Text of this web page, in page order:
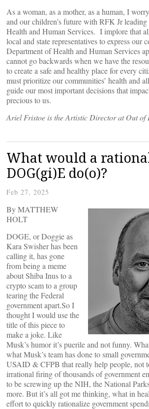
As a woman, as a mother, as a human, I
and our children’s future with RFK Jr
Health and Human Services. I implore that
local and state representatives to express our
Department of Health and Human Services
cannot go backwards when we have the
to create a safe and healthy place for every
must prioritize our communities’ health and
guide our most important decisions that
precious to us.
Ariel Fristoe is the Artistic Director at Out of
What would a
DOG(gi)E do(o)?
Feb 27, 2025
By MATTHEW
HOLT
DOGE, or Doggie as
Kara Swisher has been
calling it, has gone
from being a meme
about Shiba Inus to a
crypto scam to a group
tearing the Federal
government apart.So I
thought I would use the
title of this piece to
make a joke. Like
Musk’s humor it’s puerile and not funny.
what Musk’s team has done to small
USAID & CFPB that really help people, not
irrational firing of thousands of government
to be screwing up the NIH, the National
more. But it’s all got me thinking, what in
effort to quickly rationalize government